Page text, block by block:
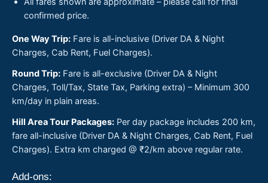
confirmed price.
One Way Trip: Fare is all-inclusive (Driver DA & Night
Charges, Cab Rent, Fuel Charges).
Round Trip: Fare is all-exclusive (Driver DA & Night
Charges, Toll/Tax, State Tax, Parking extra) – Minimum 300
km/day in plain areas.
Hill Area Tour Packages: Per day package includes 200 km,
fare all-inclusive (Driver DA & Night Charges, Cab Rent, Fuel
Charges). Extra km charged @ ₹2/km above regular rate.
Add-ons: